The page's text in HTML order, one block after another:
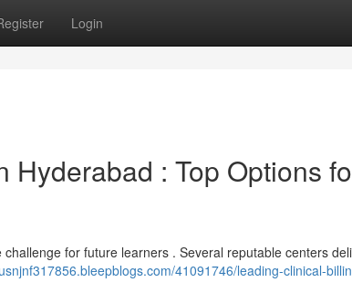
Login
: Top Options
for future learners . Several reputable centers
41091746/leading-clinical-